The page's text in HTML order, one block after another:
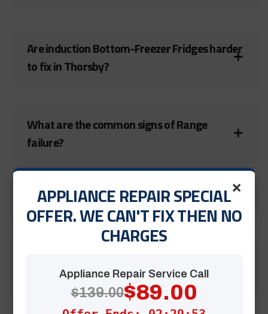
Are induction Bottom-Freezer Fridges harder
to fix in Thorsby?
What are the common signs of Range
failure?
Are your Bruderheim technicians insured?
Cochrane?
×
APPLIANCE REPAIR SPECIAL
OFFER. WE CAN'T FIX THEN NO
CHARGES
Appliance Repair Service Call
$139.00$89.00